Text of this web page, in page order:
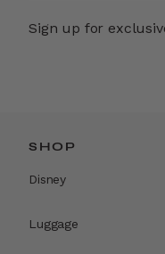
Sign up for
SHOP
Disney
Luggage